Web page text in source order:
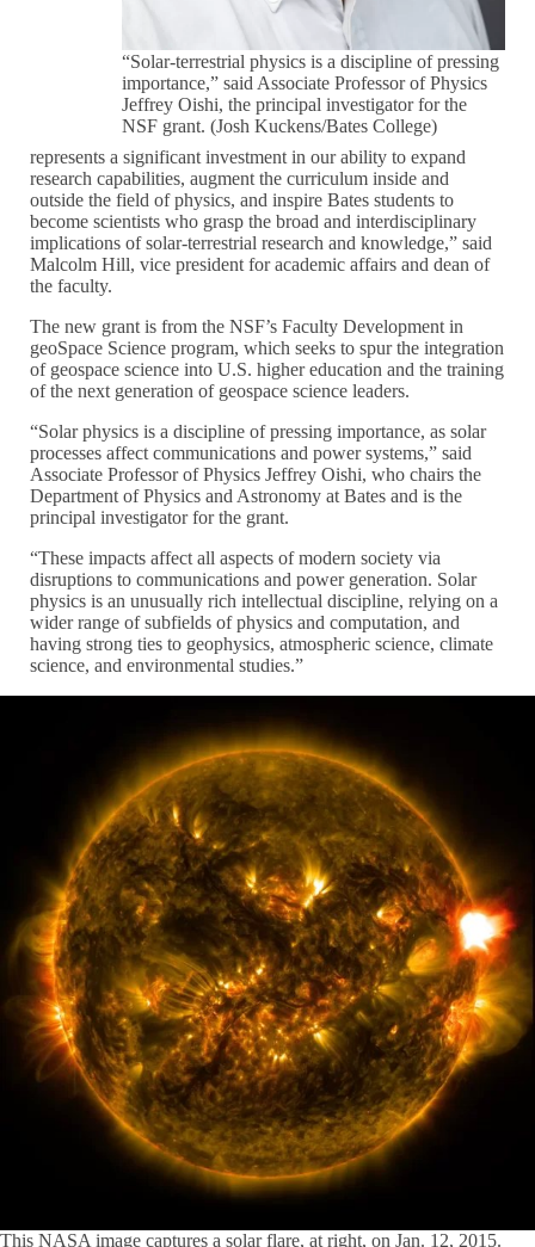
“Solar-terrestrial physics is a discipline of pressing
importance,” said Associate Professor of Physics
Jeffrey Oishi, the principal investigator for the
NSF grant. (Josh Kuckens/Bates College)
represents a significant investment in our ability to expand
research capabilities, augment the curriculum inside and
outside the field of physics, and inspire Bates students to
become scientists who grasp the broad and interdisciplinary
implications of solar-terrestrial research and knowledge,” said
Malcolm Hill, vice president for academic affairs and dean of
the faculty.
The new grant is from the NSF’s Faculty Development in
geoSpace Science program, which seeks to spur the integration
of geospace science into U.S. higher education and the training
of the next generation of geospace science leaders.
“Solar physics is a discipline of pressing importance, as solar
processes affect communications and power systems,” said
Associate Professor of Physics Jeffrey Oishi, who chairs the
Department of Physics and Astronomy at Bates and is the
principal investigator for the grant.
“These impacts affect all aspects of modern society via
disruptions to communications and power generation. Solar
physics is an unusually rich intellectual discipline, relying on a
wider range of subfields of physics and computation, and
having strong ties to geophysics, atmospheric science, climate
science, and environmental studies.”
This NASA image captures a solar flare, at right, on Jan. 12, 2015.